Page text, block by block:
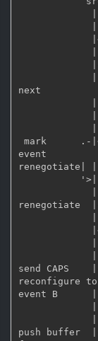
next
event
renegotiate
send CAPS
reconfigure to
event B
push buffer